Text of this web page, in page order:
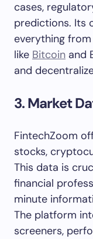
cases,
predictions. Its
everything
like Bitcoin and
and
3. Market
FintechZoom
stocks,
This data is
financial
minute
The platform
screeners,